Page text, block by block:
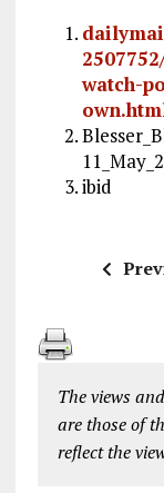
watch-
ibid
The views
are those of
reflect the